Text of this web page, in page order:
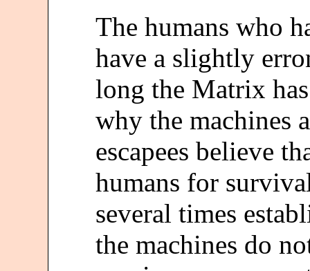
The humans who
have a slightly
long the Matrix
why the machines
escapees believe
humans for
several times
the machines do